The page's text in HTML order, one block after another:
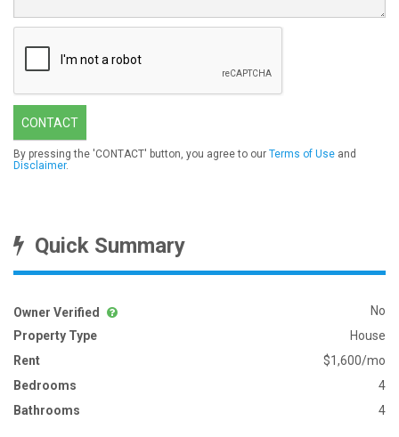
CONTACT
By pressing the 'CONTACT' button, you agree to our Terms of Use and
Disclaimer.
Quick Summary
Owner Verified
No
Property Type
House
Rent
$1,600/mo
Bedrooms
4
Bathrooms
4